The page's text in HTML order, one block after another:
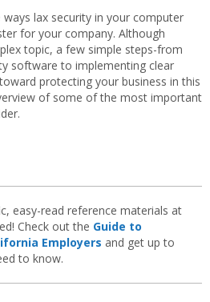
lax security in your computer
for your company. Although
topic, a few simple steps-from
software to implementing clear
protecting your business in this
of some of the most important
easy-read reference materials at
Check out the Guide to
Employers and get up to
to know.